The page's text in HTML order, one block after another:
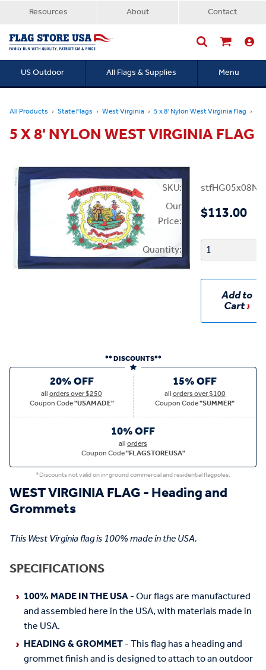
Resources About Contact
US Outdoor All Flags & Supplies Menu
All Products State Flags West Virginia 5 x 8' Nylon West Virginia Flag
5 X 8' NYLON WEST VIRGINIA FLAG
SKU:
Our
Price:
$113.00
Quantity:
Add to
Cart
** DISCOUNTS**
20% OFF
allorders over $250
Coupon Code"USAMADE"
15% OFF
allorders over $100
Coupon Code"SUMMER"
10% OFF
allorders
Coupon Code"FLAGSTOREUSA"
*Discounts not valid on in-ground commercial and residential flagpoles.
WEST VIRGINIA FLAG - Heading and
Grommets
This West Virginia flag is 100% made in the USA.
SPECIFICATIONS
100% MADE IN THE USA- Our flags are manufactured
and assembled here in the USA, with materials made in
the USA.
HEADING & GROMMET- This flag has a heading and
grommet finish and is designed to attach to an outdoor